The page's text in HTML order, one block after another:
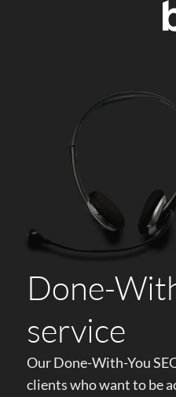
Done-
service
Our Done-With-You
clients who want to be